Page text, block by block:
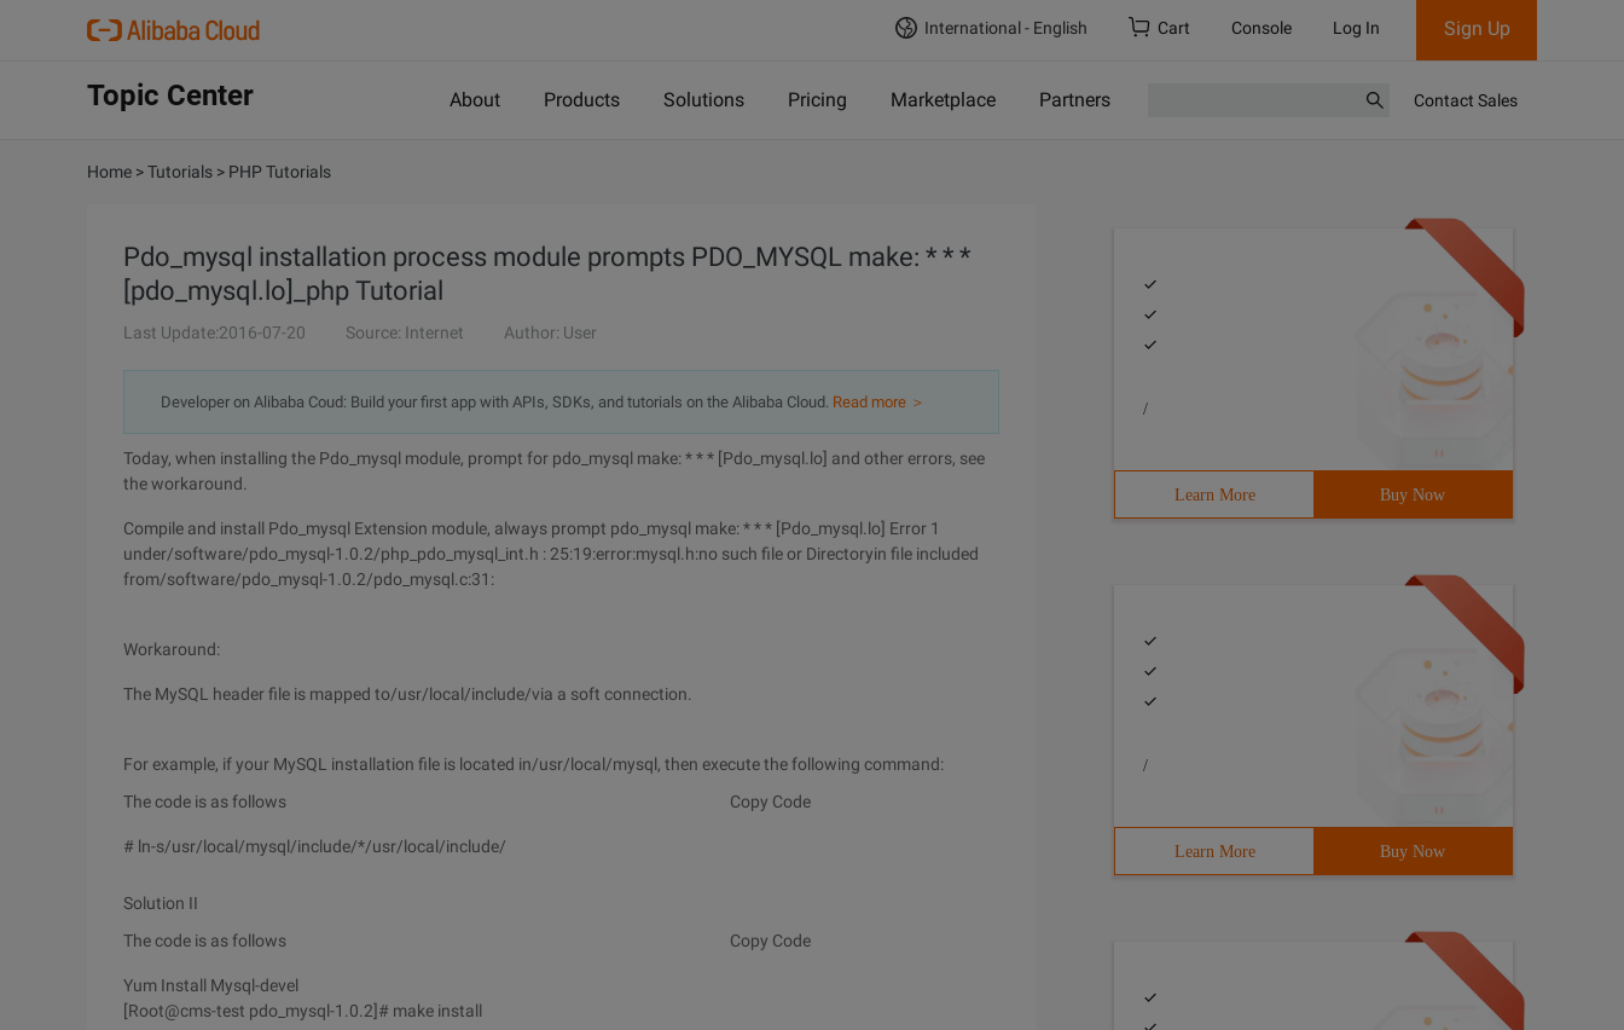
International - English Cart Console Log In Sign Up
Topic Center About Products Solutions Pricing Marketplace Partners Contact Sales
Home >Tutorials > PHP Tutorials
Pdo_mysql installation process module prompts PDO_MYSQL make: * * *
[pdo_mysql.lo]_php Tutorial
Last Update:2016-07-20 Source: Internet Author: User
Developer on Alibaba Coud: Build your first app with APIs, SDKs, and tutorials on the Alibaba Cloud. Read more ＞
Today, when installing the Pdo_mysql module, prompt for pdo_mysql make: * * * [Pdo_mysql.lo] and other errors, see
the workaround.
Compile and install Pdo_mysql Extension module, always prompt pdo_mysql make: * * * [Pdo_mysql.lo] Error 1
under/software/pdo_mysql-1.0.2/php_pdo_mysql_int.h : 25:19:error:mysql.h:no such file or Directoryin file included
from/software/pdo_mysql-1.0.2/pdo_mysql.c:31:
Workaround:
The MySQL header file is mapped to/usr/local/include/via a soft connection.
For example, if your MySQL installation file is located in/usr/local/mysql, then execute the following command:
The code is as follows
Copy Code
# ln-s/usr/local/mysql/include/*/usr/local/include/
Solution II
The code is as follows
Copy Code
Yum Install Mysql-devel
[Root@cms-test pdo_mysql-1.0.2]# make install
/
Learn More Buy Now
/
Learn More Buy Now